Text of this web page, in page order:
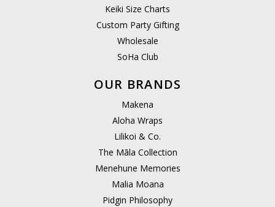
Keiki Size Charts
Custom Party Gifting
Wholesale
SoHa Club
OUR BRANDS
Makena
Aloha Wraps
Lilikoi & Co.
The Māla Collection
Menehune Memories
Malia Moana
Pidgin Philosophy